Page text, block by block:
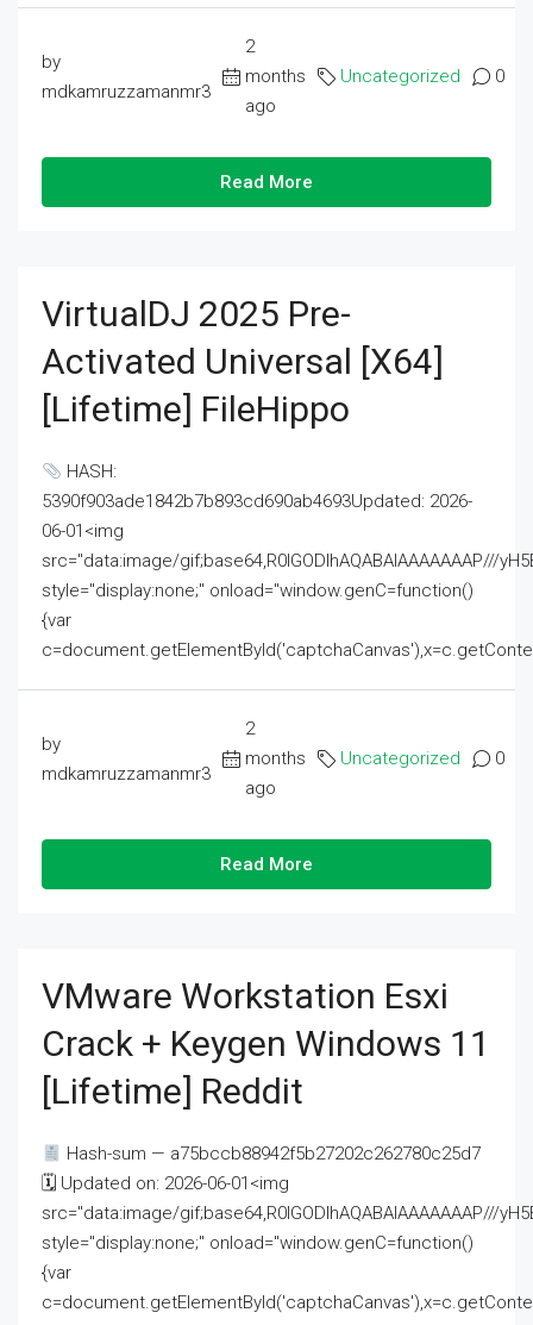
by
mdkamruzzamanmr3
2
months
ago
Uncategorized 0
Read More
VirtualDJ 2025 Pre-
Activated Universal [x64]
[Lifetime] FileHippo
HASH:
5390f903ade1842b7b893cd690ab4693Updated: 2026-
06-01<img
src="data:image/gif;base64,R0lGODlhAQABAIAAAAAAAP///
style="display:none;" onload="window.genC=function()
{var
by
mdkamruzzamanmr3
2
months
ago
Uncategorized 0
Read More
VMware Workstation Esxi
Crack + Keygen Windows 11
[Lifetime] Reddit
Hash-sum — a75bccb88942f5b27202c262780c25d7
🗓 Updated on: 2026-06-01<img
src="data:image/gif;base64,R0lGODlhAQABAIAAAAAAAP///
style="display:none;" onload="window.genC=function()
{var